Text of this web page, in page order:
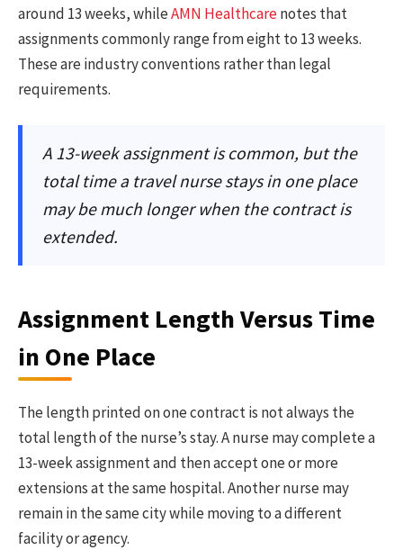
around 13 weeks, whileAMN Healthcarenotes that
assignments commonly range from eight to 13 weeks.
These are industry conventions rather than legal
requirements.
A 13-week assignment is common, but the
total time a travel nurse stays in one place
may be much longer when the contract is
extended.
Assignment Length Versus Time
in One Place
The length printed on one contract is not always the
total length of the nurse’s stay. A nurse may complete a
13-week assignment and then accept one or more
extensions at the same hospital. Another nurse may
remain in the same city while moving to a different
facility or agency.